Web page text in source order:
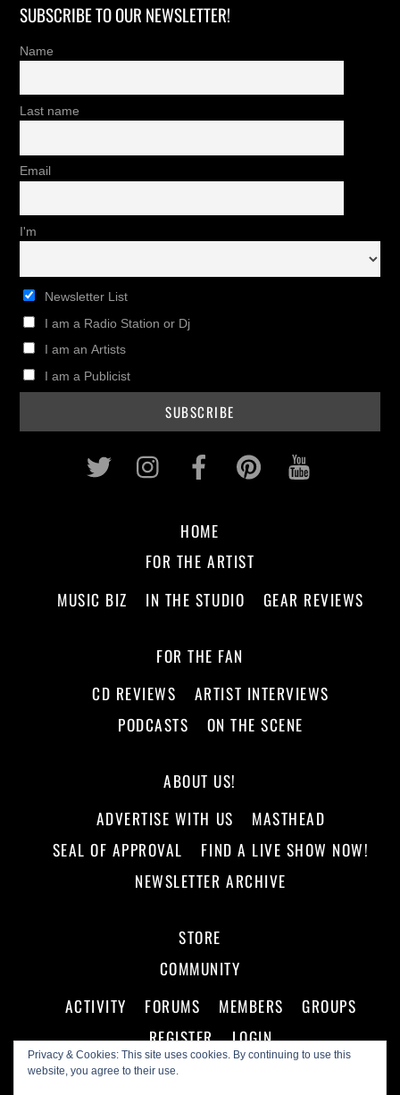
SUBSCRIBE TO OUR NEWSLETTER!
Name
Last name
Email
I'm
Newsletter List
I am a Radio Station or Dj
I am an Artists
I am a Publicist
Privacy & Cookies: This site uses cookies. By continuing to use this
website, you agree to their use.
Twitter InstagramFacebookPinterest
HOME
FOR THE ARTIST
MUSIC BIZ
IN THE STUDIO GEAR REVIEWS
FOR THE FAN
CD REVIEWS
ARTIST INTERVIEWS
PODCASTS
ON THE SCENE
ABOUT US!
ADVERTISE WITH US
MASTHEAD
SEAL OF APPROVAL
FIND A LIVE SHOW NOW!
NEWSLETTER ARCHIVE
STORE
COMMUNITY
ACTIVITY
FORUMS MEMBERS
GROUPS
REGISTER
LOGIN